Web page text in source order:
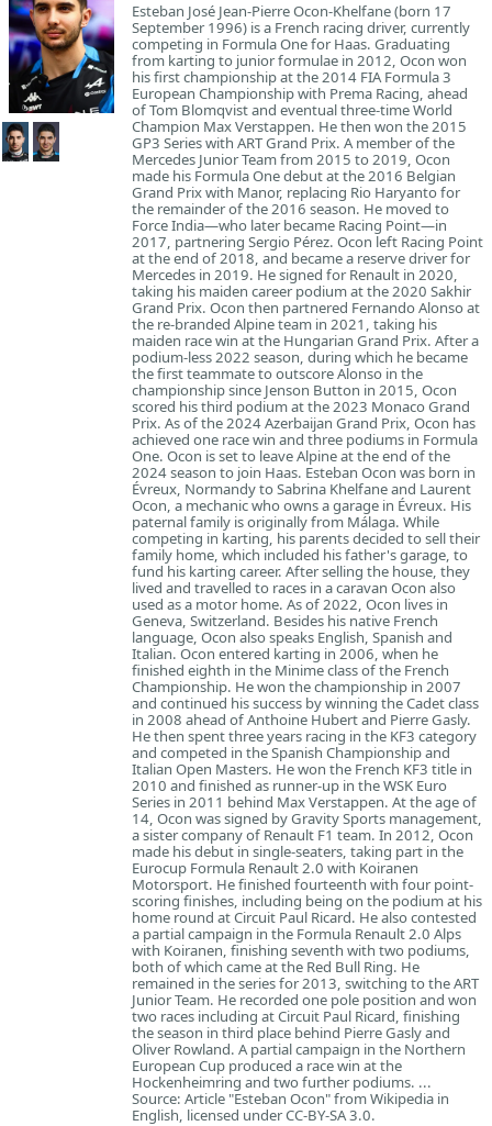
Esteban José Jean-Pierre Ocon-Khelfane (born 17
September 1996) is a French racing driver, currently
competing in Formula One for Haas. Graduating
from karting to junior formulae in 2012, Ocon won
his first championship at the 2014 FIA Formula 3
European Championship with Prema Racing, ahead
of Tom Blomqvist and eventual three-time World
Champion Max Verstappen. He then won the 2015
GP3 Series with ART Grand Prix. A member of the
Mercedes Junior Team from 2015 to 2019, Ocon
made his Formula One debut at the 2016 Belgian
Grand Prix with Manor, replacing Rio Haryanto for
the remainder of the 2016 season. He moved to
Force India—who later became Racing Point—in
2017, partnering Sergio Pérez. Ocon left Racing Point
at the end of 2018, and became a reserve driver for
Mercedes in 2019. He signed for Renault in 2020,
taking his maiden career podium at the 2020 Sakhir
Grand Prix. Ocon then partnered Fernando Alonso at
the re-branded Alpine team in 2021, taking his
maiden race win at the Hungarian Grand Prix. After a
podium-less 2022 season, during which he became
the first teammate to outscore Alonso in the
championship since Jenson Button in 2015, Ocon
scored his third podium at the 2023 Monaco Grand
Prix. As of the 2024 Azerbaijan Grand Prix, Ocon has
achieved one race win and three podiums in Formula
One. Ocon is set to leave Alpine at the end of the
2024 season to join Haas. Esteban Ocon was born in
Évreux, Normandy to Sabrina Khelfane and Laurent
Ocon, a mechanic who owns a garage in Évreux. His
paternal family is originally from Málaga. While
competing in karting, his parents decided to sell their
family home, which included his father's garage, to
fund his karting career. After selling the house, they
lived and travelled to races in a caravan Ocon also
used as a motor home. As of 2022, Ocon lives in
Geneva, Switzerland. Besides his native French
language, Ocon also speaks English, Spanish and
Italian. Ocon entered karting in 2006, when he
finished eighth in the Minime class of the French
Championship. He won the championship in 2007
and continued his success by winning the Cadet class
in 2008 ahead of Anthoine Hubert and Pierre Gasly.
He then spent three years racing in the KF3 category
and competed in the Spanish Championship and
Italian Open Masters. He won the French KF3 title in
2010 and finished as runner-up in the WSK Euro
Series in 2011 behind Max Verstappen. At the age of
14, Ocon was signed by Gravity Sports management,
a sister company of Renault F1 team. In 2012, Ocon
made his debut in single-seaters, taking part in the
Eurocup Formula Renault 2.0 with Koiranen
Motorsport. He finished fourteenth with four point-
scoring finishes, including being on the podium at his
home round at Circuit Paul Ricard. He also contested
a partial campaign in the Formula Renault 2.0 Alps
with Koiranen, finishing seventh with two podiums,
both of which came at the Red Bull Ring. He
remained in the series for 2013, switching to the ART
Junior Team. He recorded one pole position and won
two races including at Circuit Paul Ricard, finishing
the season in third place behind Pierre Gasly and
Oliver Rowland. A partial campaign in the Northern
European Cup produced a race win at the
Hockenheimring and two further podiums. ...
Source: Article "Esteban Ocon" from Wikipedia in
English, licensed under CC-BY-SA 3.0.